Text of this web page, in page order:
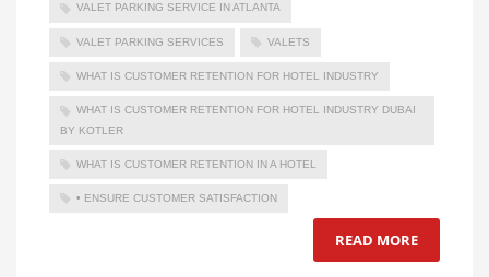
VALET PARKING SERVICE IN ATLANTA
VALET PARKING SERVICES VALETS
WHAT IS CUSTOMER RETENTION FOR HOTEL INDUSTRY
WHAT IS CUSTOMER RETENTION FOR HOTEL INDUSTRY DUBAI
BY KOTLER
WHAT IS CUSTOMER RETENTION IN A HOTEL
• ENSURE CUSTOMER SATISFACTION
READ MORE